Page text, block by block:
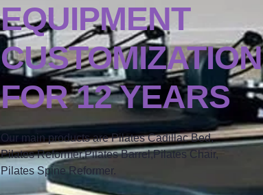
EQUIPMENT
CUSTOMIZATION
FOR 12 YEARS
Our main products are Pilates Cadillac Bed,
Pilates Reformer,Pilates Barrel,Pilates Chair,
Pilates Spine Reformer.